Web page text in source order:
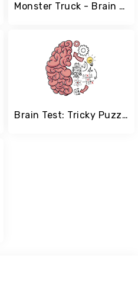
Monster Truck - Brain Physics
Brain Test: Tricky Puzzles